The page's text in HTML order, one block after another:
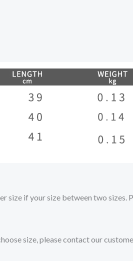
size if your size between two
size, please contact our